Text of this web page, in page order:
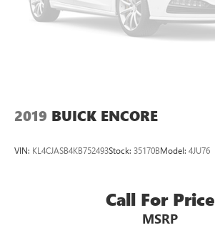
2019 BUICK ENCORE
VIN: KL4CJASB4KB752493Stock: 35170BModel: 4JU76
Call For Price
MSRP